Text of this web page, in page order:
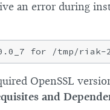
an error during
OpenSSL
and